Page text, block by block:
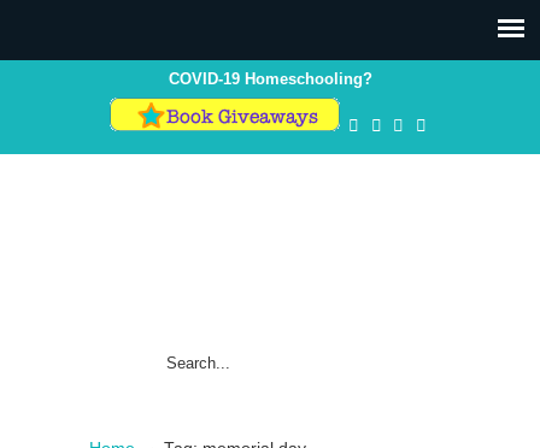
COVID-19 Homeschooling?